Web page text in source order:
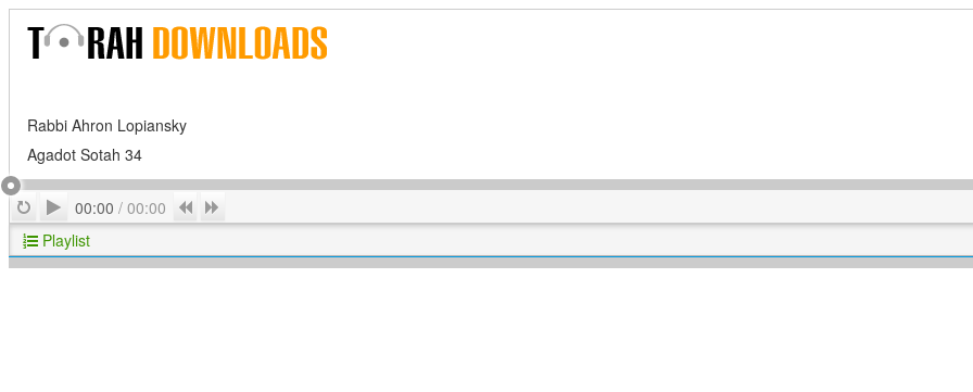
Rabbi Ahron Lopiansky
Agadot Sotah 34
RepeatPlay
00:00 / 00:00 Previous
Playlist